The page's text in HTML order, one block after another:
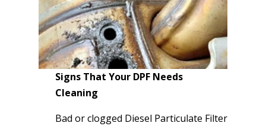
Signs That Your DPF Needs
Cleaning
Bad or clogged Diesel Particulate Filter